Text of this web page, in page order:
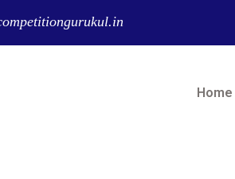
Home